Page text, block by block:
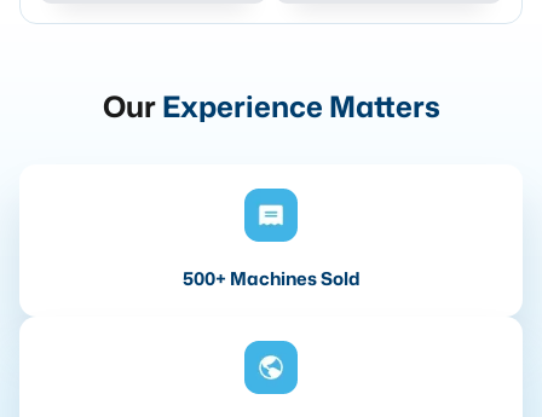
OurExperience Matters
500+ Machines Sold